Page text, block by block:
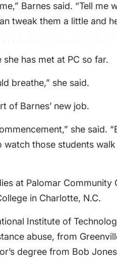
Barnes said. “Tell
tweak them a little and
has met at PC so far.
breathe,” she said.
of Barnes’ new job.
she said.
those students
at Palomar
in Charlotte, N.C.
Institute of
abuse, from
degree from Bob